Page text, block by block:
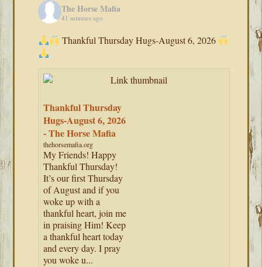
The Horse Mafia
41 minutes ago
Thankful Thursday Hugs-August 6, 2026
Thankful Thursday
Hugs-August 6, 2026
- The Horse Mafia
thehorsemafia.org
My Friends! Happy
Thankful Thursday!
It’s our first Thursday
of August and if you
woke up with a
thankful heart, join me
in praising Him! Keep
a thankful heart today
and every day. I pray
you woke u...